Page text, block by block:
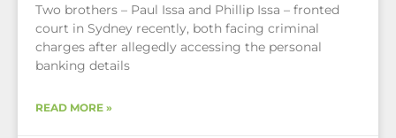
Two brothers – Paul Issa and Phillip Issa – fronted
court in Sydney recently, both facing criminal
charges after allegedly accessing the personal
banking details
READ MORE »